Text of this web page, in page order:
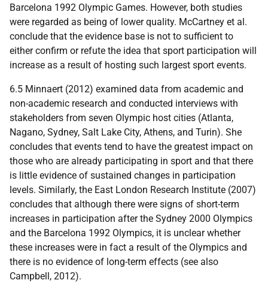
Barcelona 1992 Olympic Games. However, both studies
were regarded as being of lower quality. McCartney et al.
conclude that the evidence base is not to sufficient to
either confirm or refute the idea that sport participation will
increase as a result of hosting such largest sport events.
6.5 Minnaert (2012) examined data from academic and
non-academic research and conducted interviews with
stakeholders from seven Olympic host cities (Atlanta,
Nagano, Sydney, Salt Lake City, Athens, and Turin). She
concludes that events tend to have the greatest impact on
those who are already participating in sport and that there
is little evidence of sustained changes in participation
levels. Similarly, the East London Research Institute (2007)
concludes that although there were signs of short-term
increases in participation after the Sydney 2000 Olympics
and the Barcelona 1992 Olympics, it is unclear whether
these increases were in fact a result of the Olympics and
there is no evidence of long-term effects (see also
Campbell, 2012).